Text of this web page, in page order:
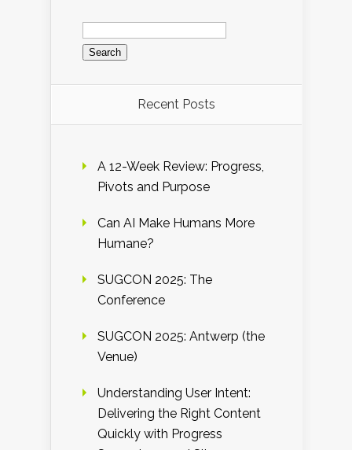
Search
for:
Recent Posts
A 12-Week Review: Progress,
Pivots and Purpose
Can AI Make Humans More
Humane?
SUGCON 2025: The
Conference
SUGCON 2025: Antwerp (the
Venue)
Understanding User Intent:
Delivering the Right Content
Quickly with Progress